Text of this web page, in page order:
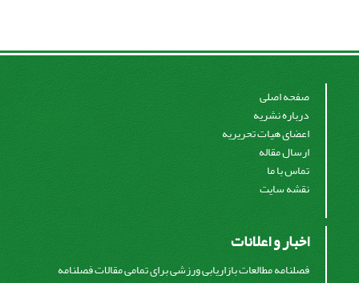
صفحه اصلی
درباره نشریه
اعضای هیات تحریریه
ارسال مقاله
تماس با ما
نقشه سایت
اخبار و اعلانات
فصلنامه مطالعات بازاریابی ورزشی برای تمامی مقالات فصلنامه